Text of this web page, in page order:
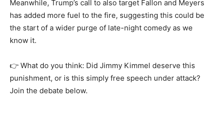
Meanwhile, Trump’s call to also target Fallon and Meyers
has added more fuel to the fire, suggesting this could be
the start of a wider purge of late-night comedy as we
know it.
👉 What do you think: Did Jimmy Kimmel deserve this
punishment, or is this simply free speech under attack?
Join the debate below.